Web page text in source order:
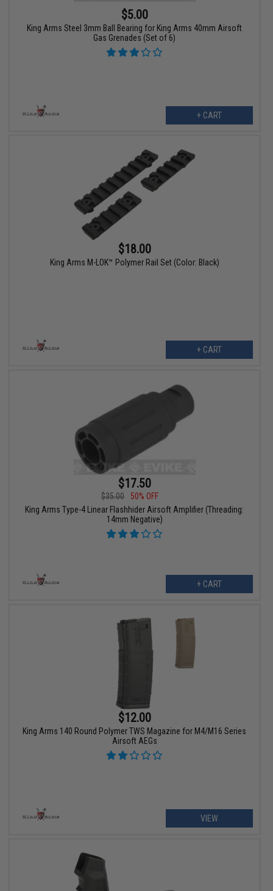
$5.00
King Arms Steel 3mm Ball Bearing for King Arms 40mm Airsoft
Gas Grenades (Set of 6)
+ CART
$18.00
King Arms M-LOK™ Polymer Rail Set (Color: Black)
+ CART
$17.50
$35.00
50% OFF
King Arms Type-4 Linear Flashhider Airsoft Amplifier (Threading:
14mm Negative)
+ CART
$12.00
King Arms 140 Round Polymer TWS Magazine for M4/M16 Series
Airsoft AEGs
VIEW